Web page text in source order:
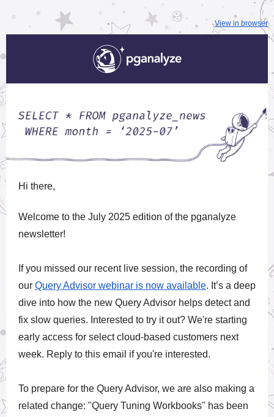
View in browser
Hi there,
Welcome to the July 2025 edition of the pganalyze
newsletter!
If you missed our recent live session, the recording of
our Query Advisor webinar is now available. It’s a deep
dive into how the new Query Advisor helps detect and
fix slow queries. Interested to try it out? We're starting
early access for select cloud-based customers next
week. Reply to this email if you're interested.
To prepare for the Query Advisor, we are also making a
related change: "Query Tuning Workbooks" has been